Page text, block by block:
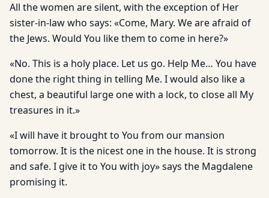
All the women are silent, with the exception of Her
sister-in-law who says: «Come, Mary. We are afraid of
the Jews. Would You like them to come in here?»
«No. This is a holy place. Let us go. Help Me… You have
done the right thing in telling Me. I would also like a
chest, a beautiful large one with a lock, to close all My
treasures in it.»
«I will have it brought to You from our mansion
tomorrow. It is the nicest one in the house. It is strong
and safe. I give it to You with joy» says the Magdalene
promising it.